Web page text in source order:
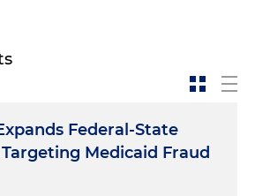
Federal-State
Medicaid Fraud